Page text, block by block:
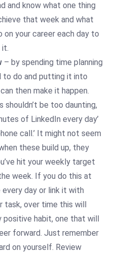
and know what one thing
that week and what
on your career each day to
it.
– by spending time planning
to do and putting it into
then make it happen.
shouldn’t be too daunting,
of LinkedIn every day’
call.’ It might not seem
these build up, they
hit your weekly target
week. If you do this at
day or link it with
task, over time this will
positive habit, one that will
forward. Just remember
on yourself. Review